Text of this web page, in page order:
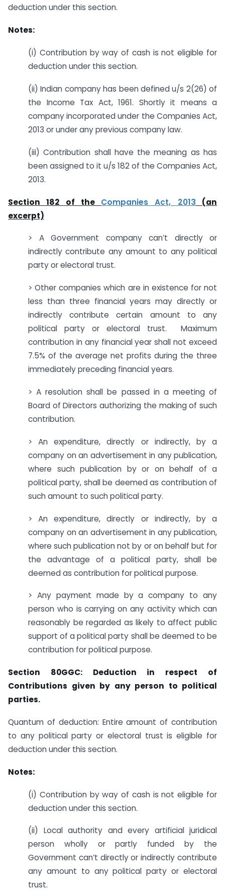
deduction under this section.
Notes:
(i) Contribution by way of cash is not eligible for
deduction under this section.
(ii) Indian company has been defined u/s 2(26) of
the Income Tax Act, 1961. Shortly it means a
company incorporated under the Companies Act,
2013 or under any previous company law.
(iii) Contribution shall have the meaning as has
been assigned to it u/s 182 of the Companies Act,
2013.
Section 182 of the Companies Act, 2013(an
excerpt)
> A Government company can’t directly or
indirectly contribute any amount to any political
party or electoral trust.
> Other companies which are in existence for not
less than three financial years may directly or
indirectly contribute certain amount to any
political party or electoral trust. Maximum
contribution in any financial year shall not exceed
7.5% of the average net profits during the three
immediately preceding financial years.
> A resolution shall be passed in a meeting of
Board of Directors authorizing the making of such
contribution.
> An expenditure, directly or indirectly, by a
company on an advertisement in any publication,
where such publication by or on behalf of a
political party, shall be deemed as contribution of
such amount to such political party.
> An expenditure, directly or indirectly, by a
company on an advertisement in any publication,
where such publication not by or on behalf but for
the advantage of a political party, shall be
deemed as contribution for political purpose.
> Any payment made by a company to any
person who is carrying on any activity which can
reasonably be regarded as likely to affect public
support of a political party shall be deemed to be
contribution for political purpose.
Section 80GGC: Deduction in respect of
Contributions given by any person to political
parties.
Quantum of deduction: Entire amount of contribution
to any political party or electoral trust is eligible for
deduction under this section.
Notes:
(i) Contribution by way of cash is not eligible for
deduction under this section.
(ii) Local authority and every artificial juridical
person wholly or partly funded by the
Government can’t directly or indirectly contribute
any amount to any political party or electoral
trust.